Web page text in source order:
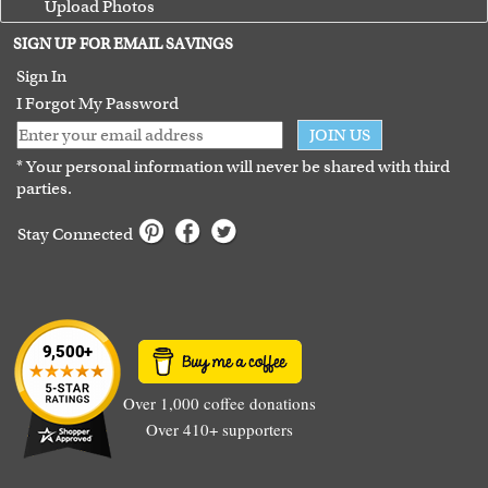
Upload Photos
Terms of Use
Guarantee
SIGN UP FOR EMAIL SAVINGS
Sign In
I Forgot My Password
JOIN US
* Your personal information will never be shared with third
parties.
Stay Connected
Over 1,000 coffee donations
Over 410+ supporters